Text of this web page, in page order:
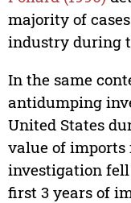
majority of
industry during
In the same
antidumping
United States
value of imports
investigation
first 3 years of